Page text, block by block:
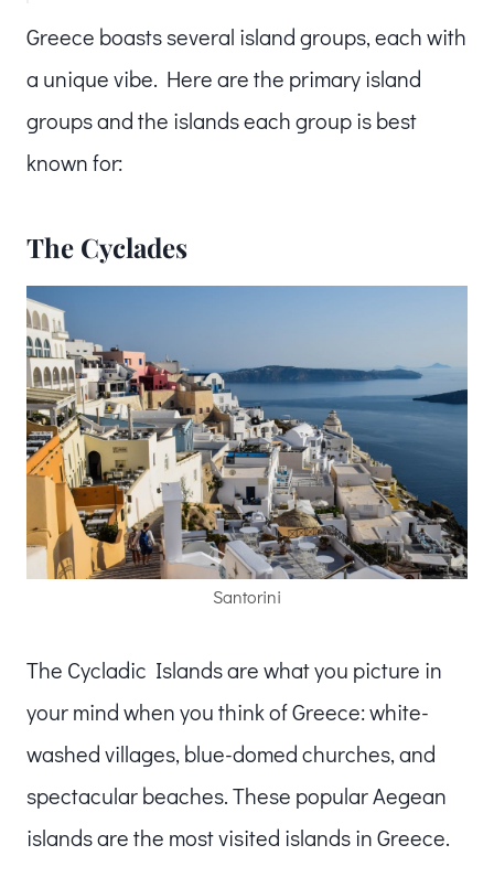
Greece boasts several island groups, each with
a unique vibe. Here are the primary island
groups and the islands each group is best
known for:
The Cyclades
Santorini
The Cycladic Islands are what you picture in
your mind when you think of Greece: white-
washed villages, blue-domed churches, and
spectacular beaches. These popular Aegean
islands are the most visited islands in Greece.